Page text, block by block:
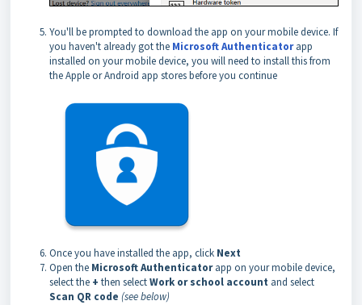
You'll be prompted to download the app on your mobile device. If
you haven't already got the Microsoft Authenticatorapp
installed on your mobile device, you will need to install this from
the Apple or Android app stores before you continue
Once you have installed the app, click Next
Open the Microsoft Authenticatorapp on your mobile device,
select the + then selectWork or school account and select
Scan QR code (see below)